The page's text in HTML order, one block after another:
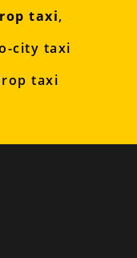
taxi,
city taxi
taxi